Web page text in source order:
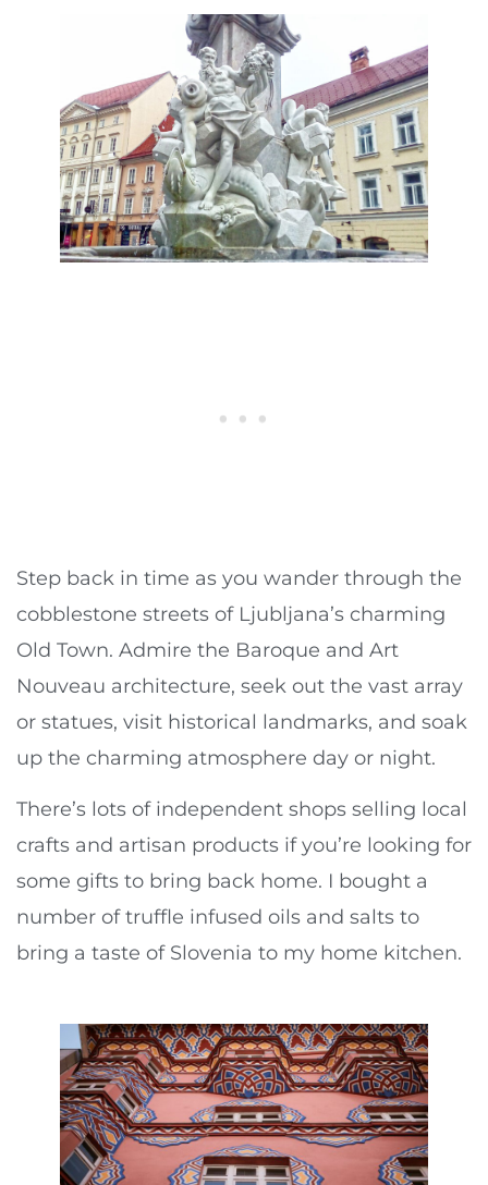
Step back in time as you wander through the
cobblestone streets of Ljubljana’s charming
Old Town. Admire the Baroque and Art
Nouveau architecture, seek out the vast array
or statues, visit historical landmarks, and soak
up the charming atmosphere day or night.
There’s lots of independent shops selling local
crafts and artisan products if you’re looking for
some gifts to bring back home. I bought a
number of truffle infused oils and salts to
bring a taste of Slovenia to my home kitchen.